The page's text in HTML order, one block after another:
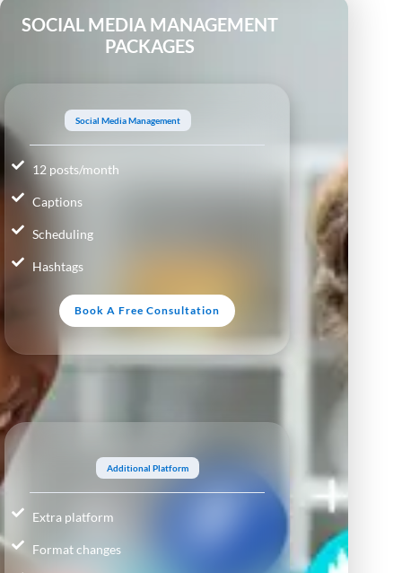
SOCIAL MEDIA MANAGEMENT
PACKAGES
Social Media Management
12 posts/month
Captions
Scheduling
Hashtags
Book A Free Consultation
Additional Platform
Extra platform
Format changes